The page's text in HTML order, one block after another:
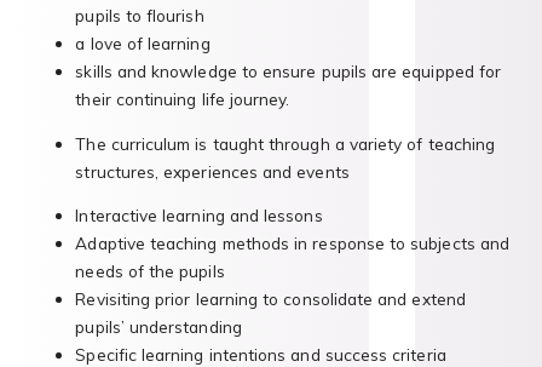
pupils to flourish
a love of learning
skills and knowledge to ensure pupils are equipped for
their continuing life journey.
The curriculum is taught through a variety of teaching
structures, experiences and events
Interactive learning and lessons
Adaptive teaching methods in response to subjects and
needs of the pupils
Revisiting prior learning to consolidate and extend
pupils’ understanding
Specific learning intentions and success criteria